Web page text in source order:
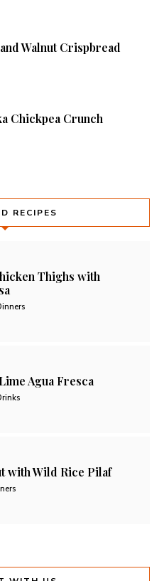
Walnut Crispbread
Chickpea Crunch
RECIPES
Thighs with
Agua Fresca
with Wild Rice Pilaf